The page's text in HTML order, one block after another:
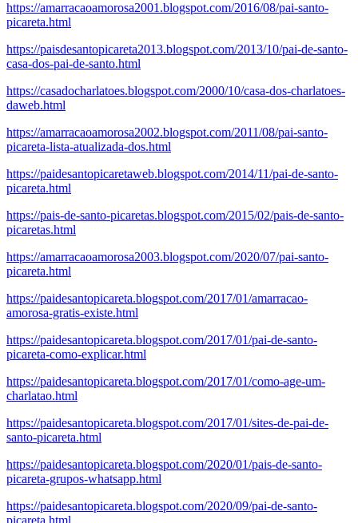
https://amarracaoamorosa2001.blogspot.com/2016/08/pai-santo-
picareta.html
https://paisdesantopicareta2013.blogspot.com/2013/10/pai-de-santo-
casa-dos-pai-de-santo.html
https://casadocharlatoes.blogspot.com/2000/10/casa-dos-charlatoes-
daweb.html
https://amarracaoamorosa2002.blogspot.com/2011/08/pai-santo-
picareta-lista-atualizada-dos.html
https://paidesantopicaretaweb.blogspot.com/2014/11/pai-de-santo-
picareta.html
https://pais-de-santo-picaretas.blogspot.com/2015/02/pais-de-santo-
picaretas.html
https://amarracaoamorosa2003.blogspot.com/2020/07/pai-santo-
picareta.html
https://paidesantopicareta.blogspot.com/2017/01/amarracao-
amorosa-gratis-existe.html
https://paidesantopicareta.blogspot.com/2017/01/pai-de-santo-
picareta-como-explicar.html
https://paidesantopicareta.blogspot.com/2017/01/como-age-um-
charlatao.html
https://paidesantopicareta.blogspot.com/2017/01/sites-de-pai-de-
santo-picareta.html
https://paidesantopicareta.blogspot.com/2020/01/pais-de-santo-
picareta-grupos-whatsapp.html
https://paidesantopicareta.blogspot.com/2020/09/pai-de-santo-